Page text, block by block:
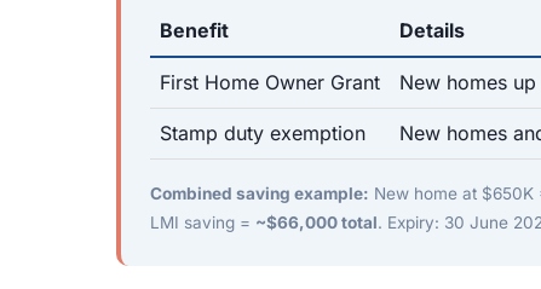
Benefit Details
First Home Owner Grant New homes
Stamp duty exemption New homes
Combined saving example: New home at
LMI saving = ~$66,000 total. Expiry: 30 June